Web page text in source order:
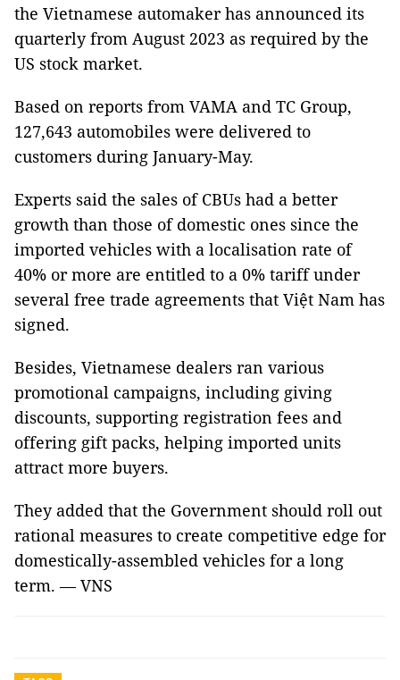
the Vietnamese automaker has announced its
quarterly from August 2023 as required by the
US stock market.
Based on reports from VAMA and TC Group,
127,643 automobiles were delivered to
customers during January-May.
Experts said the sales of CBUs had a better
growth than those of domestic ones since the
imported vehicles with a localisation rate of
40% or more are entitled to a 0% tariff under
several free trade agreements that Việt Nam has
signed.
Besides, Vietnamese dealers ran various
promotional campaigns, including giving
discounts, supporting registration fees and
offering gift packs, helping imported units
attract more buyers.
They added that the Government should roll out
rational measures to create competitive edge for
domestically-assembled vehicles for a long
term. — VNS